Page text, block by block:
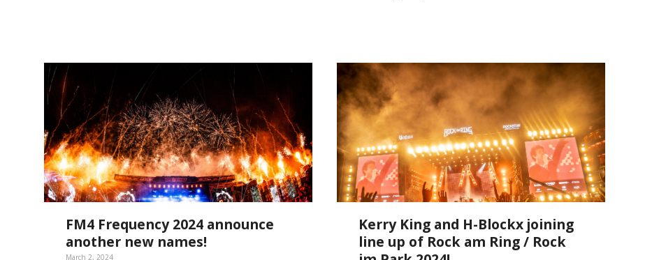
FM4 Frequency 2024 announce
another new names!
March 2, 2024
Kerry King and H-Blockx joining
line up of Rock am Ring / Rock